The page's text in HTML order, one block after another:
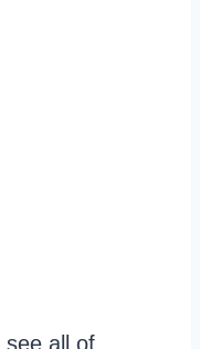
see all of